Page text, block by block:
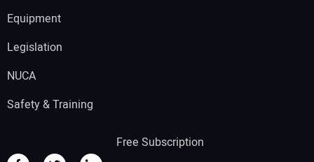
Equipment
Legislation
NUCA
Safety & Training
Free Subscription